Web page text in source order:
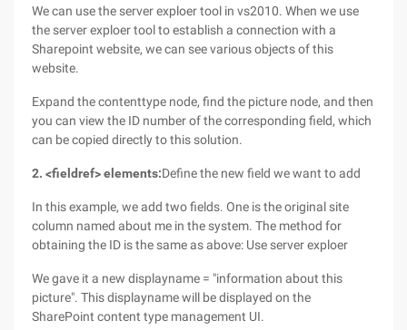
We can use the server exploer tool in vs2010. When we use
the server exploer tool to establish a connection with a
Sharepoint website, we can see various objects of this
website.
Expand the contenttype node, find the picture node, and then
you can view the ID number of the corresponding field, which
can be copied directly to this solution.
2. <fieldref> elements:Define the new field we want to add
In this example, we add two fields. One is the original site
column named about me in the system. The method for
obtaining the ID is the same as above: Use server exploer
We gave it a new displayname = "information about this
picture". This displayname will be displayed on the
SharePoint content type management UI.